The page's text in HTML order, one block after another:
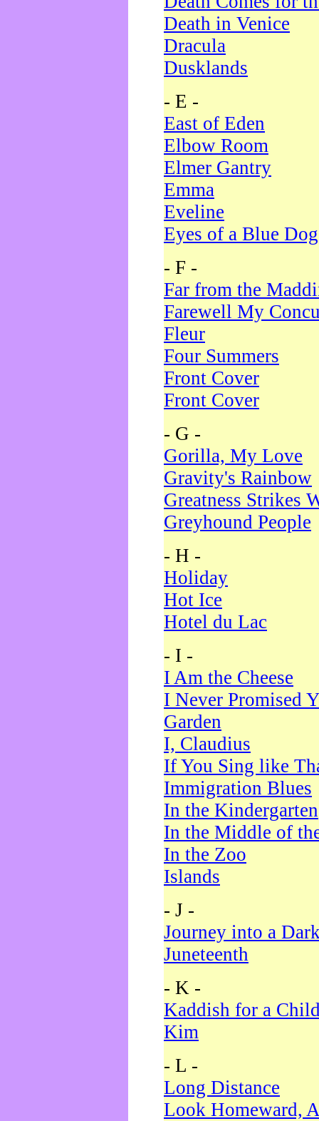
Death in Venice
Dracula
Dusklands
- E -
East of Eden
Elbow Room
Elmer Gantry
Emma
Eveline
Eyes of a Blue Dog
- F -
Far from the
Farewell My
Fleur
Four Summers
Front Cover
Front Cover
- G -
Gorilla, My Love
Gravity's Rainbow
Greatness Strikes
Greyhound People
- H -
Holiday
Hot Ice
Hotel du Lac
- I -
I Am the Cheese
I Never Promised
Garden
I, Claudius
If You Sing like
Immigration Blues
In the Kindergarten
In the Middle of
In the Zoo
Islands
- J -
Journey into a
Juneteenth
- K -
Kaddish for a
Kim
- L -
Long Distance
Look Homeward,